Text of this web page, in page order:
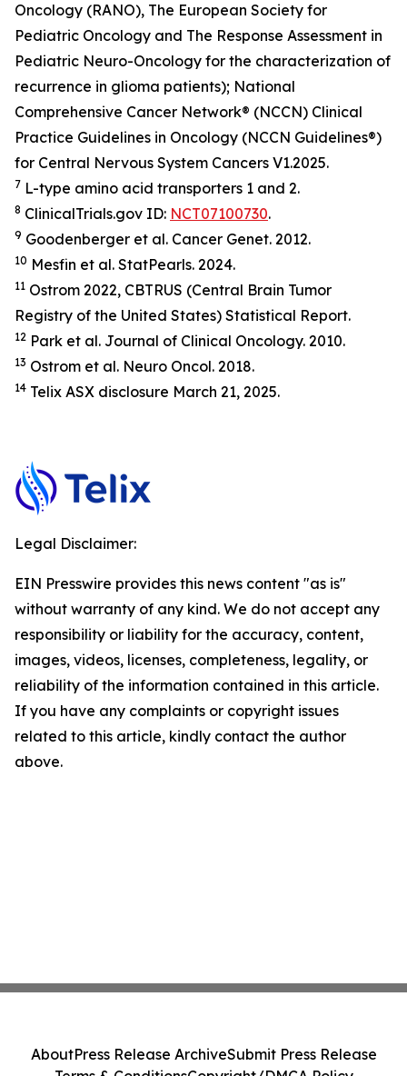
Oncology (RANO), The European Society for
Pediatric Oncology and The Response Assessment in
Pediatric Neuro-Oncology for the characterization of
recurrence in glioma patients); National
Comprehensive Cancer Network® (NCCN) Clinical
Practice Guidelines in Oncology (NCCN Guidelines®)
for Central Nervous System Cancers V1.2025.
7 L-type amino acid transporters 1 and 2.
8 ClinicalTrials.gov ID: NCT07100730.
9 Goodenberger et al. Cancer Genet. 2012.
10 Mesfin et al. StatPearls. 2024.
11 Ostrom 2022, CBTRUS (Central Brain Tumor
Registry of the United States) Statistical Report.
12 Park et al. Journal of Clinical Oncology. 2010.
13 Ostrom et al. Neuro Oncol. 2018.
14 Telix ASX disclosure March 21, 2025.
Legal Disclaimer:
EIN Presswire provides this news content "as is"
without warranty of any kind. We do not accept any
responsibility or liability for the accuracy, content,
images, videos, licenses, completeness, legality, or
reliability of the information contained in this article.
If you have any complaints or copyright issues
related to this article, kindly contact the author
above.
AboutPress Release ArchiveSubmit Press Release